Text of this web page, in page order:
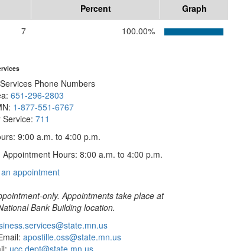
Percent
Graph
7 100.00%
Phone Numbers
651-296-2803
1-877-551-6767
Service: 711
9:00 a.m. to 4:00 p.m.
Appointment Hours: 8:00 a.m. to 4:00 p.m.
appointmentwith
Services
only. Appointments take place at
Bank Building location.
apostille.oss@state.mn.us